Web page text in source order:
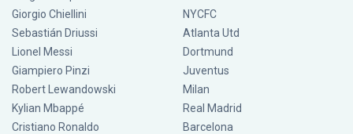
Giorgio Chiellini
Sebastián Driussi
Lionel Messi
Giampiero Pinzi
Robert Lewandowski
Kylian Mbappé
Cristiano Ronaldo
NYCFC
Atlanta Utd
Dortmund
Juventus
Milan
Real Madrid
Barcelona